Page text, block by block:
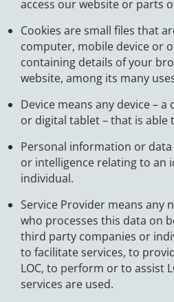
access our website or parts
Cookies are small files that
computer, mobile device or
containing details of your
website, among its many
Device means any device –
or digital tablet – that is able
Personal information or
or intelligence relating to an
individual.
Service Provider means any
who processes this data on
third party companies or
to facilitate services, to
LOC, to perform or to assist
services are used.